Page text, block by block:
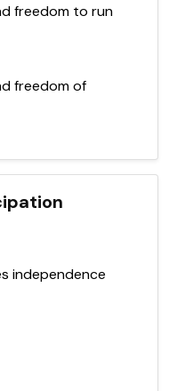
freedom to run
freedom of
independence